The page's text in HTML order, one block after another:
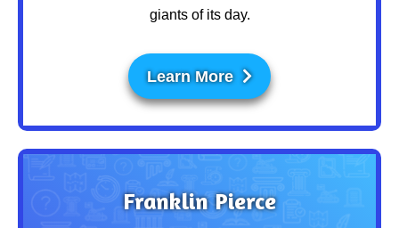
giants of its day.
Learn More
Franklin Pierce